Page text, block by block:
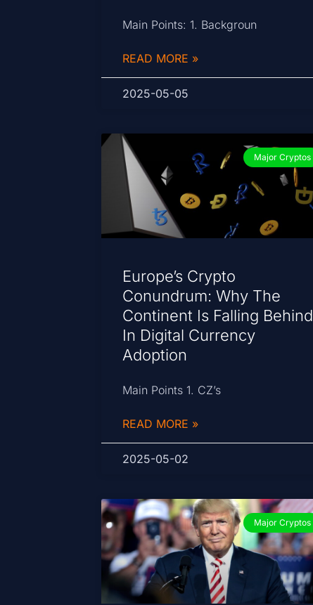
Main Points: 1. Backgroun
READ MORE »
2025-05-05
Major Cryptos
Europe’s Crypto
Conundrum: Why The
Continent Is Falling Behind
In Digital Currency
Adoption
Main Points 1. CZ’s
READ MORE »
2025-05-02
Major Cryptos